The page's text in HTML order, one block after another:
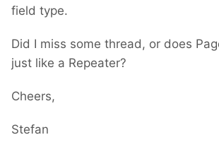
field type.
Did I miss some thread, or does
just like a Repeater?
Cheers,
Stefan